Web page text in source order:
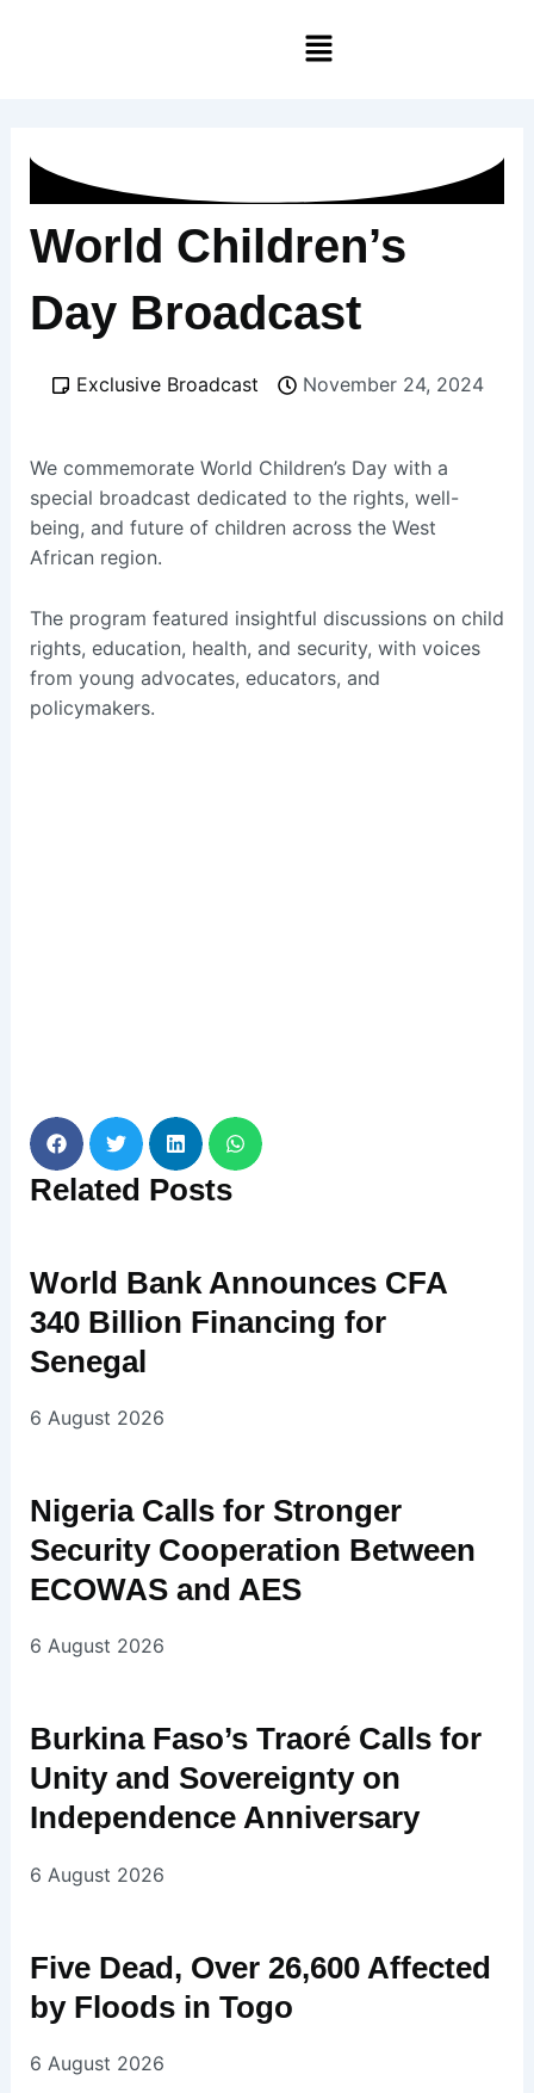
Menu
World Children’s
Day Broadcast
Exclusive Broadcast November 24, 2024
We commemorate World Children’s Day with a
special broadcast dedicated to the rights, well-
being, and future of children across the West
African region.
The program featured insightful discussions on child
rights, education, health, and security, with voices
from young advocates, educators, and
policymakers.
Related Posts
World Bank Announces CFA
340 Billion Financing for
Senegal
6 August 2026
Nigeria Calls for Stronger
Security Cooperation Between
ECOWAS and AES
6 August 2026
Burkina Faso’s Traoré Calls for
Unity and Sovereignty on
Independence Anniversary
6 August 2026
Five Dead, Over 26,600 Affected
by Floods in Togo
6 August 2026